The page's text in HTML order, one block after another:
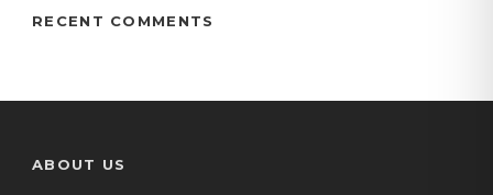
RECENT COMMENTS
ABOUT US